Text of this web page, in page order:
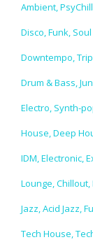
Ambient,
Disco, Funk, Soul
Downtempo,
Drum & Bass,
Electro, Synth-
House, Deep
IDM, Electronic,
Lounge,
Jazz, Acid Jazz,
Tech House,